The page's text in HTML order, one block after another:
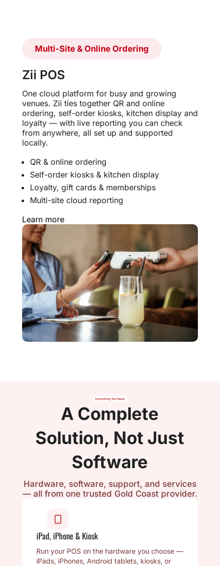
Multi-Site & Online Ordering
Zii POS
One cloud platform for busy and growing
venues. Zii ties together QR and online
ordering, self-order kiosks, kitchen display and
loyalty — with live reporting you can check
from anywhere, all set up and supported
locally.
QR & online ordering
Self-order kiosks & kitchen display
Loyalty, gift cards & memberships
Multi-site cloud reporting
Learn more
A Complete
Solution, Not Just
Software
Hardware, software, support, and services
— all from one trusted Gold Coast provider.
iPad, iPhone & Kiosk
Run your POS on the hardware you choose —
iPads, iPhones, Android tablets, kiosks, or